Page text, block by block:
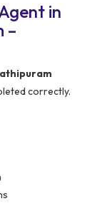
in
–
correctly.